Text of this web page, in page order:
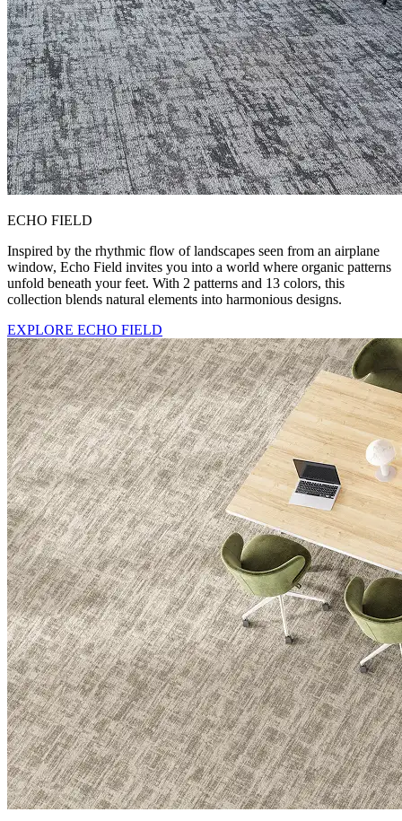
ECHO FIELD
Inspired by the rhythmic flow of landscapes seen from an airplane
window, Echo Field invites you into a world where organic patterns
unfold beneath your feet. With 2 patterns and 13 colors, this
collection blends natural elements into harmonious designs.
EXPLORE ECHO FIELD